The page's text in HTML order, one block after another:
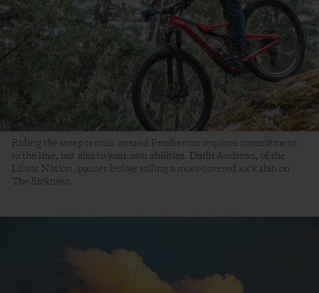
Riding the steep terrain around Pemberton requires commitment:
to the line, but also to your own abilities. Darbi Andrews, of the
Líĺwat Nation, pauses before rolling a moss-covered rock slab on
The Sickness.